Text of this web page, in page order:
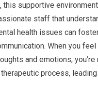
this supportive
staff that
health issues can
When you
and emotions,
process,